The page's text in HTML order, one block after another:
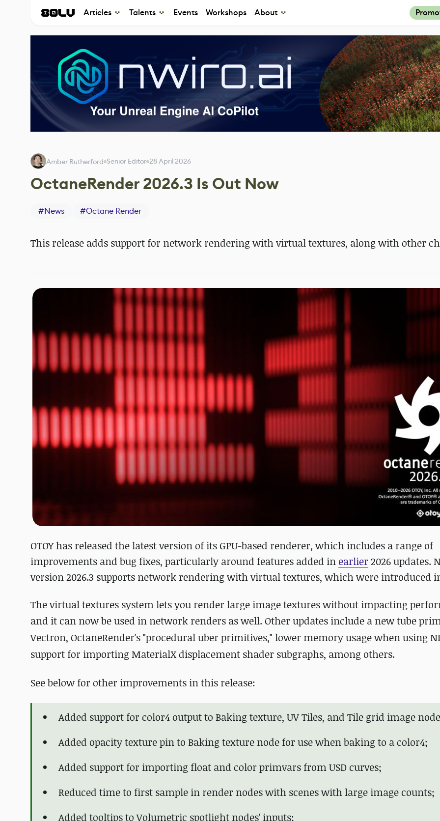
Articles Talents Events Workshops About
Amber Rutherford Senior Editor 28 April 2026
OctaneRender 2026.3 Is Out Now
#News #Octane Render
This release adds support for network rendering with virtual textures, along with other
OTOY has released the latest version of its GPU-based renderer, which includes a range of
improvements and bug fixes, particularly around features added in earlier 2026 updates.
version 2026.3 supports network rendering with virtual textures, which were introduced in
The virtual textures system lets you render large image textures without impacting
and it can now be used in network renders as well. Other updates include a new tube
Vectron, OctaneRender's "procedural uber primitives," lower memory usage when using
support for importing MaterialX displacement shader subgraphs, among others.
See below for other improvements in this release:
Added support for color4 output to Baking texture, UV Tiles, and Tile grid image
Added opacity texture pin to Baking texture node for use when baking to a color4;
Added support for importing float and color primvars from USD curves;
Reduced time to first sample in render nodes with scenes with large image counts;
Added tooltips to Volumetric spotlight nodes' inputs;